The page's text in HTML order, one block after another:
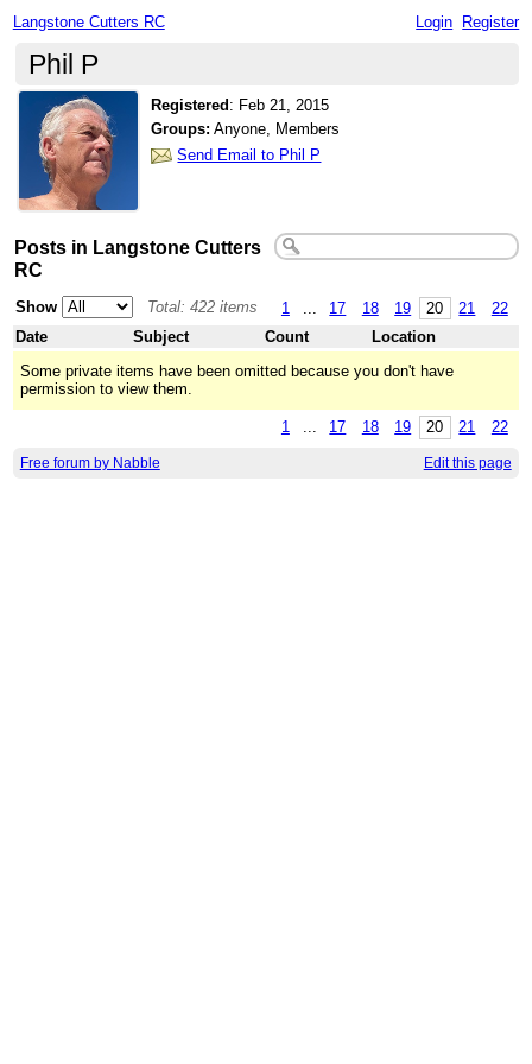
Langstone Cutters RC Login Register
Phil P
Registered : Feb 21, 2015
Groups: Anyone, Members
Send Email to Phil P
Posts in Langstone Cutters
RC
1 17 18 19 20 21 22
Show
Total: 422 items
Date
Subject Count
Location
Some private items have been omitted because you don't have
permission to view them.
1 ... 17 18 19 20 21 22
Free forum by Nabble Edit this page